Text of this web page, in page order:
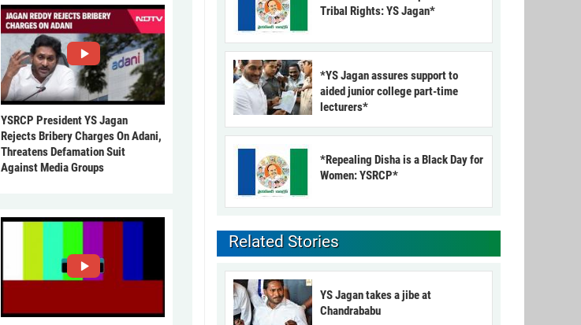
YSRCP President YS Jagan
Rejects Bribery Charges On Adani,
Threatens Defamation Suit
Against Media Groups
Tribal Rights: YS Jagan*
*YS Jagan assures support to
aided junior college part-time
lecturers*
*Repealing Disha is a Black Day for
Women: YSRCP*
Related Stories
YS Jagan takes a jibe at
Chandrababu